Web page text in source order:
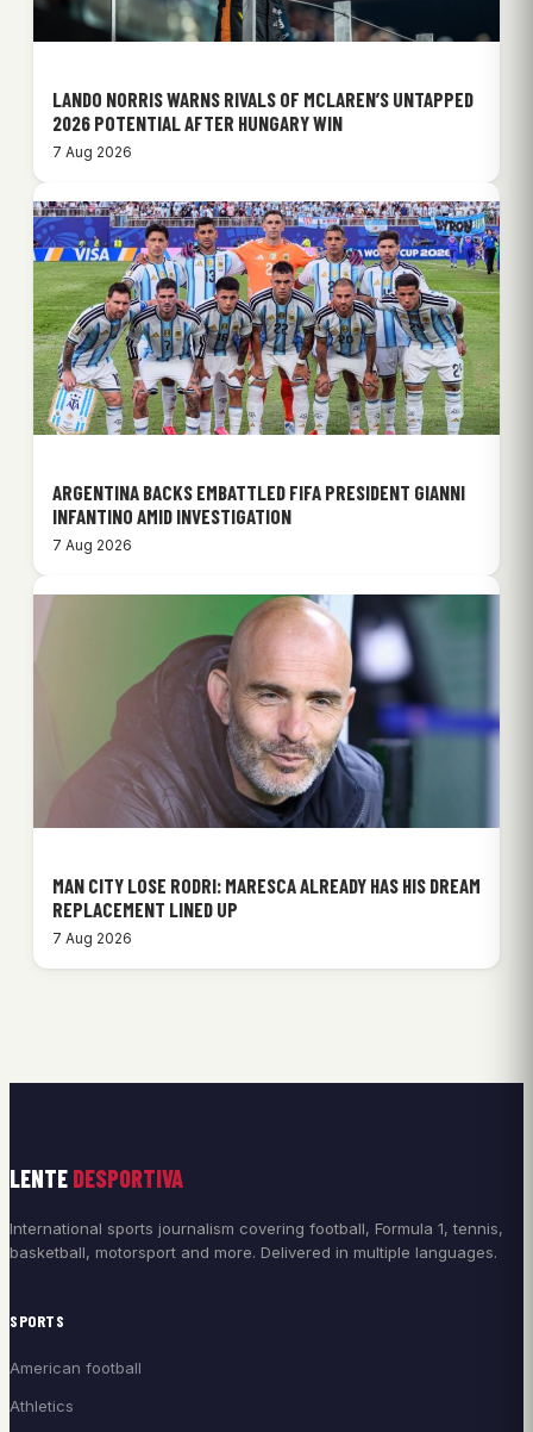
LANDO NORRIS WARNS RIVALS OF MCLAREN’S UNTAPPED
2026 POTENTIAL AFTER HUNGARY WIN
7 Aug 2026
ARGENTINA BACKS EMBATTLED FIFA PRESIDENT GIANNI
INFANTINO AMID INVESTIGATION
7 Aug 2026
MAN CITY LOSE RODRI: MARESCA ALREADY HAS HIS DREAM
REPLACEMENT LINED UP
7 Aug 2026
LENTE DESPORTIVA
International sports journalism covering football, Formula 1, tennis,
basketball, motorsport and more. Delivered in multiple languages.
SPORTS
American football
Athletics